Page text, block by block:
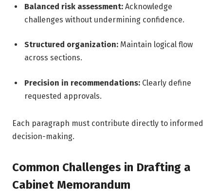
Balanced risk assessment: Acknowledge
challenges without undermining confidence.
Structured organization: Maintain logical flow
across sections.
Precision in recommendations: Clearly define
requested approvals.
Each paragraph must contribute directly to informed
decision-making.
Common Challenges in Drafting a
Cabinet Memorandum